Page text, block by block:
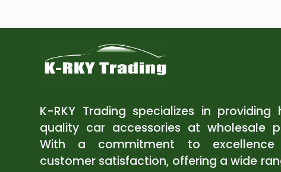
K-RKY Trading specializes in providing
quality car accessories at wholesale
With a commitment to excellence
customer satisfaction, offering a wide